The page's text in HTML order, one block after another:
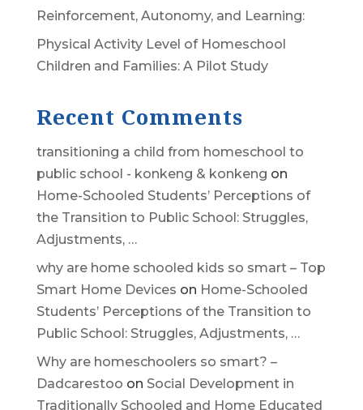
Reinforcement, Autonomy, and Learning:
Physical Activity Level of Homeschool
Children and Families: A Pilot Study
Recent Comments
transitioning a child from homeschool to
public school - konkeng & konkeng on
Home-Schooled Students’ Perceptions of
the Transition to Public School: Struggles,
Adjustments, …
why are home schooled kids so smart – Top
Smart Home Devices on Home-Schooled
Students’ Perceptions of the Transition to
Public School: Struggles, Adjustments, …
Why are homeschoolers so smart? –
Dadcarestoo on Social Development in
Traditionally Schooled and Home Educated